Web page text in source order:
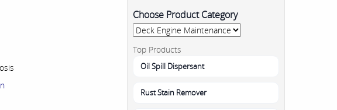
Choose Product Category
Top Products
Oil Spill Dispersant
Rust Stain Remover